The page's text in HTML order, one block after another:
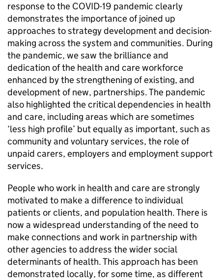
response to the COVID-19 pandemic clearly
demonstrates the importance of joined up
approaches to strategy development and decision-
making across the system and communities. During
the pandemic, we saw the brilliance and
dedication of the health and care workforce
enhanced by the strengthening of existing, and
development of new, partnerships. The pandemic
also highlighted the critical dependencies in health
and care, including areas which are sometimes
‘less high profile’ but equally as important, such as
community and voluntary services, the role of
unpaid carers, employers and employment support
services.
People who work in health and care are strongly
motivated to make a difference to individual
patients or clients, and population health. There is
now a widespread understanding of the need to
make connections and work in partnership with
other agencies to address the wider social
determinants of health. This approach has been
demonstrated locally, for some time, as different